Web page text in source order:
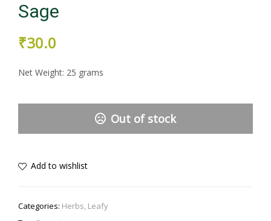
Sage
₹30.0
Net Weight: 25 grams
Out of stock
Add to wishlist
Categories: Herbs, Leafy